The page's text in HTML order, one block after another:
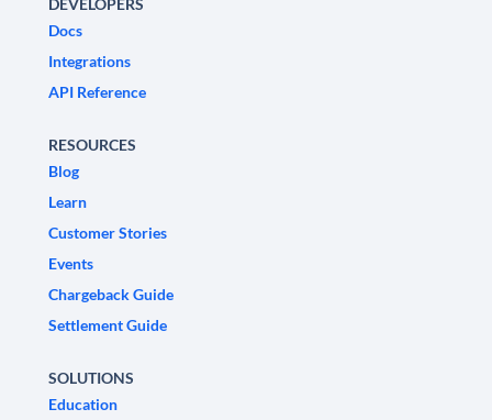
DEVELOPERS
Docs
Integrations
API Reference
RESOURCES
Blog
Learn
Customer Stories
Events
Chargeback Guide
Settlement Guide
SOLUTIONS
Education